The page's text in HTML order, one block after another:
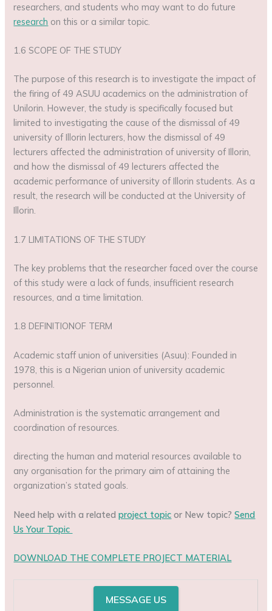
researchers, and students who may want to do future
research on this or a similar topic.
1.6 SCOPE OF THE STUDY
The purpose of this research is to investigate the impact of
the firing of 49 ASUU academics on the administration of
Unilorin. However, the study is specifically focused but
limited to investigating the cause of the dismissal of 49
university of Illorin lecturers, how the dismissal of 49
lecturers affected the administration of university of Illorin,
and how the dismissal of 49 lecturers affected the
academic performance of university of Illorin students. As a
result, the research will be conducted at the University of
Illorin.
1.7 LIMITATIONS OF THE STUDY
The key problems that the researcher faced over the course
of this study were a lack of funds, insufficient research
resources, and a time limitation.
1.8 DEFINITIONOF TERM
Academic staff union of universities (Asuu): Founded in
1978, this is a Nigerian union of university academic
personnel.
Administration is the systematic arrangement and
coordination of resources.
directing the human and material resources available to
any organisation for the primary aim of attaining the
organization’s stated goals.
Need help with a relatedproject topic or New topic?Send
Us Your Topic
DOWNLOAD THE COMPLETE PROJECT MATERIAL
MESSAGE US